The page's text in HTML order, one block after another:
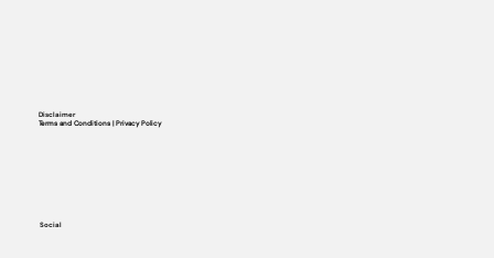
Social
Disclaimer
Terms and Conditions | Privacy Policy